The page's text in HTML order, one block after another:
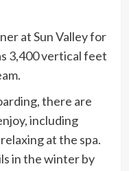
at Sun Valley for
3,400 vertical feet
there are
including
at the spa.
in the winter by